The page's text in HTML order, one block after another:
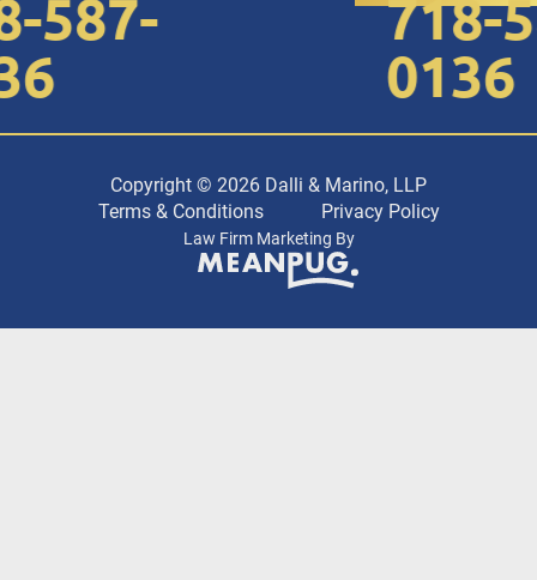
718-
0136
Copyright © 2026 Dalli & Marino, LLP
Terms & Conditions
Privacy Policy
Law Firm Marketing By